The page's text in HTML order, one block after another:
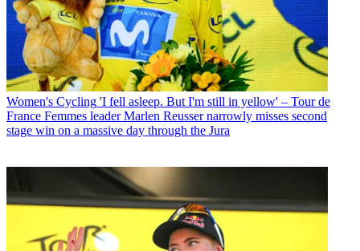
Women's Cycling 'I fell asleep. But I'm still in yellow' – Tour de
France Femmes leader Marlen Reusser narrowly misses second
stage win on a massive day through the Jura